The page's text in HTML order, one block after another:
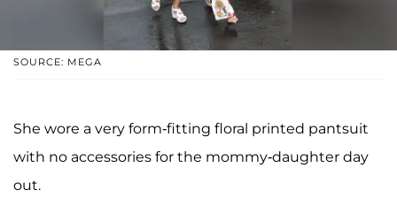
SOURCE: MEGA
She wore a very form-fitting floral printed pantsuit
with no accessories for the mommy-daughter day
out.